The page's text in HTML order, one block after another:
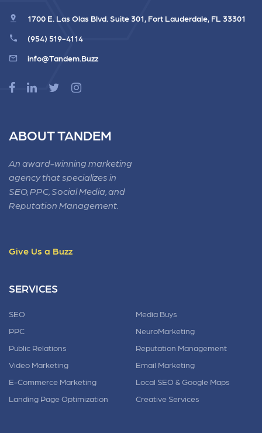
1700 E. Las Olas Blvd. Suite 301, Fort Lauderdale, FL 33301
(954) 519-4114
info@Tandem.Buzz
ABOUT TANDEM
An award-winning marketing
agency that specializes in
SEO, PPC, Social Media, and
Reputation Management.
Give Us a Buzz
SERVICES
SEO
PPC
Public Relations
Video Marketing
E-Commerce Marketing
Landing Page Optimization
Media Buys
NeuroMarketing
Reputation Management
Email Marketing
Local SEO & Google Maps
Creative Services